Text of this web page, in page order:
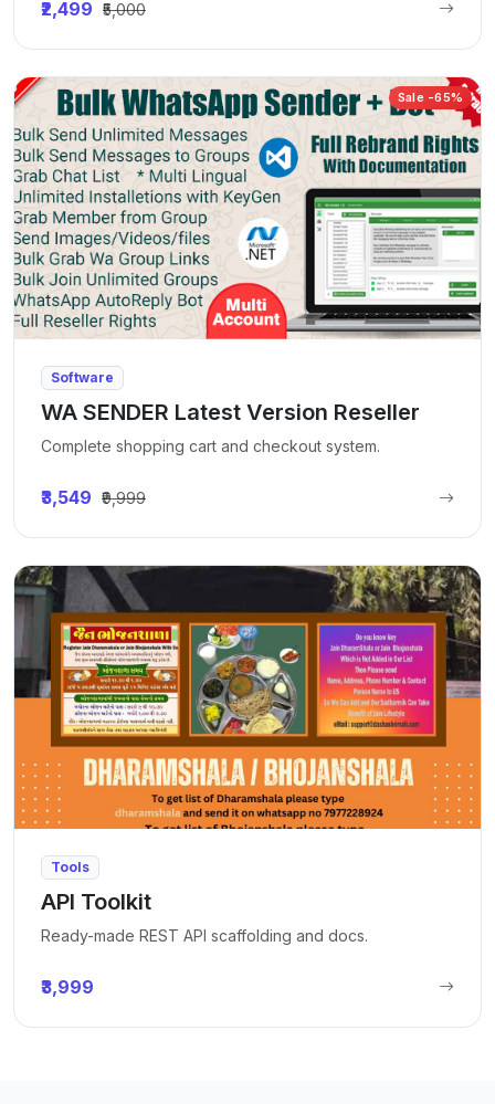
₹2,499 ₹5,000
Sale -65%
Software
WA SENDER Latest Version Reseller
Complete shopping cart and checkout system.
₹3,549 ₹9,999
Tools
API Toolkit
Ready-made REST API scaffolding and docs.
₹3,999